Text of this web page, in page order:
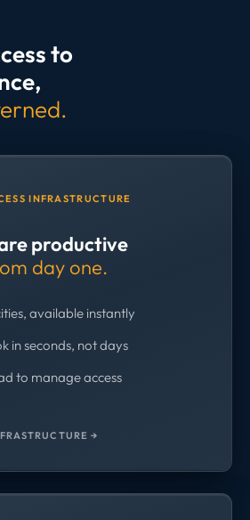
to
INFRASTRUCTURE
productive
day one.
available instantly
in seconds, not days
to manage access
→